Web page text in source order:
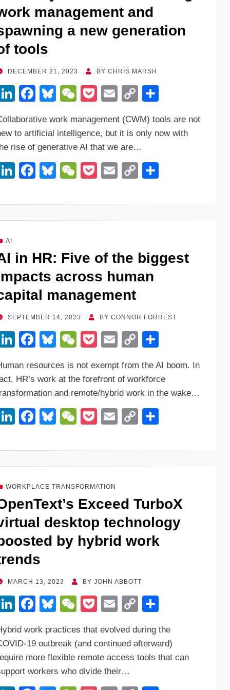
o
k
k
management and
a new generation
tools
DECEMBER 21, 2023 BY CHRIS MARSH
Li
k
e
dI
n
F
c
e
b
o
k
Bl
e
sk
y
W
C
h
at
P
ck
et
E
ail
C
p
Li
n
ar
work management (CWM) tools are not
to artificial intelligence, but it is only now with
rise of generative AI that we are…
Li
k
e
n
F
c
e
o
o
k
Bl
e
sk
W
C
h
P
E
C
n
k
AI
in HR: Five of the biggest
across human
management
SEPTEMBER 14, 2023 BY CONNOR FORREST
Li
k
e
dI
n
F
c
e
b
o
k
Bl
e
sk
y
W
C
h
at
P
ck
et
E
ail
C
p
y
Li
n
ar
e
resources is not exempt from the AI boom. In
HR’s work at the forefront of workforce
and remote/hybrid work in the wake…
Li
k
e
dI
n
F
c
e
b
o
o
k
Bl
e
sk
y
W
C
h
at
P
E
C
n
k
WORKPLACE TRANSFORMATION
Exceed TurboX
desktop technology
by hybrid work
MARCH 13, 2023 BY JOHN ABBOTT
Li
k
e
dI
n
F
c
e
b
o
Bl
e
sk
y
W
C
h
at
P
ck
et
E
ail
C
p
y
n
ar
e
work practices that evolved during the
19 outbreak (and continued afterward)
more flexible remote access tools that can
workers who divide their…